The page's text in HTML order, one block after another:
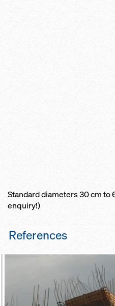
Standard diameters 30 cm to
enquiry!)
References